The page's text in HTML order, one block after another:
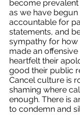
become prevalent
as we have
accountable for
statements, and
sympathy for
made an
heartfelt their
good their public
Cancel culture is
shaming where
enough. There is
to condemn and